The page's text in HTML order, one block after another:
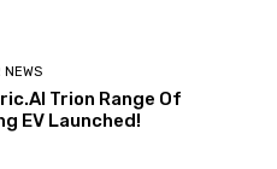
NEWS
Trion Range Of
EV Launched!